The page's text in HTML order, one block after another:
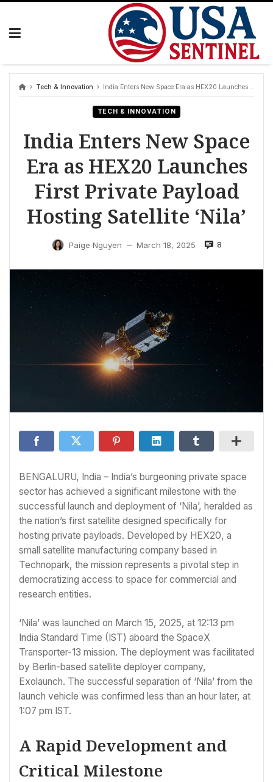
Skip
Tech & Innovation India Enters New Space Era as HEX20 Launches First Private Payload Hosting Satellite ‘Nila’
TECH & INNOVATION
India Enters New Space
Era as HEX20 Launches
First Private Payload
Hosting Satellite ‘Nila’
Paige Nguyen — March 18, 2025 8
BENGALURU, India – India’s burgeoning private space
sector has achieved a significant milestone with the
successful launch and deployment of ‘Nila’, heralded as
the nation’s first satellite designed specifically for
hosting private payloads. Developed by HEX20, a
small satellite manufacturing company based in
Technopark, the mission represents a pivotal step in
democratizing access to space for commercial and
research entities.
‘Nila’ was launched on March 15, 2025, at 12:13 pm
India Standard Time (IST) aboard the SpaceX
Transporter-13 mission. The deployment was facilitated
by Berlin-based satellite deployer company,
Exolaunch. The successful separation of ‘Nila’ from the
launch vehicle was confirmed less than an hour later, at
1:07 pm IST.
A Rapid Development and
Critical Milestone